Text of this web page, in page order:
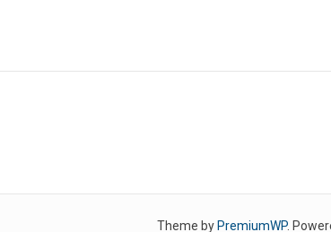
Theme by PremiumWP.